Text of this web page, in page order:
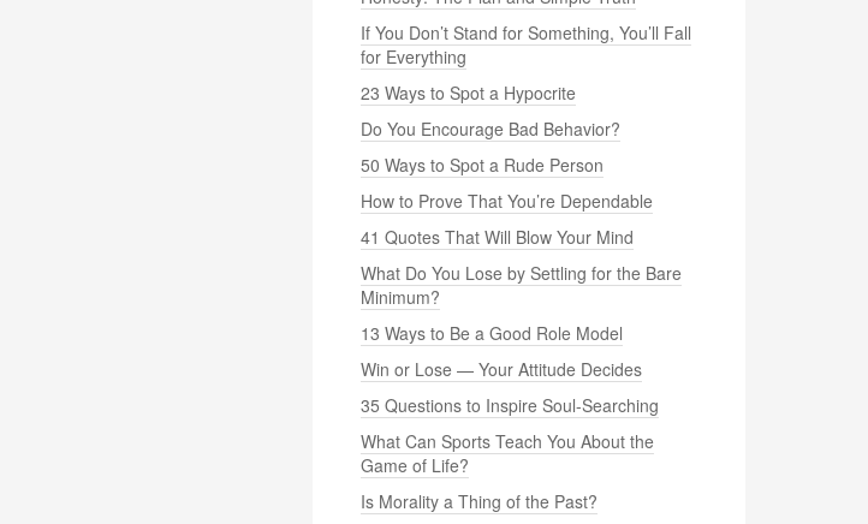
If You Don’t Stand for Something, You’ll Fall
for Everything
23 Ways to Spot a Hypocrite
Do You Encourage Bad Behavior?
50 Ways to Spot a Rude Person
How to Prove That You’re Dependable
41 Quotes That Will Blow Your Mind
What Do You Lose by Settling for the Bare
Minimum?
13 Ways to Be a Good Role Model
Win or Lose — Your Attitude Decides
35 Questions to Inspire Soul-Searching
What Can Sports Teach You About the
Game of Life?
Is Morality a Thing of the Past?